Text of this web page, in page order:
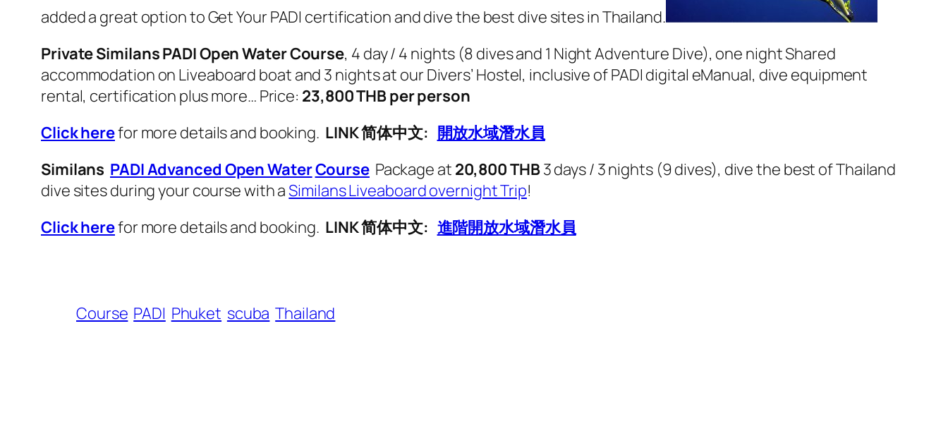
added a great option to Get Your PADI certification and dive the best dive sites in Thailand.
Private Similans PADI Open Water Course, 4 day / 4 nights (8 dives and 1 Night Adventure Dive), one night Shared
accommodation on Liveaboard boat and 3 nights at our Divers’ Hostel, inclusive of PADI digital eManual, dive equipment
rental, certification plus more… Price: 23,800 THB per person
Click herefor more details and booking. LINK 简体中文: 開放水域潛水員
Similans PADI Advanced Open WaterCourse Package at 20,800 THB3 days / 3 nights (9 dives), dive the best of Thailand
dive sites during your course with aSimilans Liveaboard overnight Trip!
Click herefor more details and booking. LINK 简体中文: 進階開放水域潛水員
Course PADI Phuket scuba Thailand